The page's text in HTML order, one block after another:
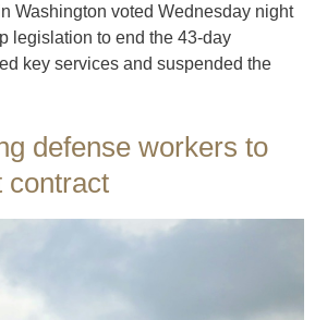
Washington voted Wednesday night
legislation to end the 43-day
key services and suspended the
defense workers to
contract